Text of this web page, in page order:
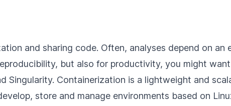
and sharing code. Often, analyses depend on an
but also for productivity, you might
Singularity. Containerization is a lightweight and
store and manage environments based on